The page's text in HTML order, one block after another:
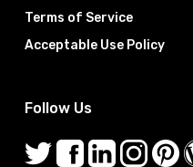
Terms of Service
Acceptable Use Policy
Follow Us